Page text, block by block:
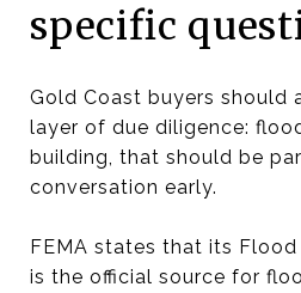
specific
Gold Coast buyers should
layer of due diligence:
building, that should be
conversation early.
FEMA states that its Flood
is the official source for